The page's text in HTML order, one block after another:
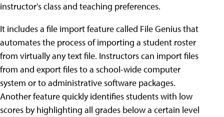
instructor's class and teaching preferences.
It includes a file import feature called File Genius that
automates the process of importing a student roster
from virtually any text file. Instructors can import files
from and export files to a school-wide computer
system or to administrative software packages.
Another feature quickly identifies students with low
scores by highlighting all grades below a certain level